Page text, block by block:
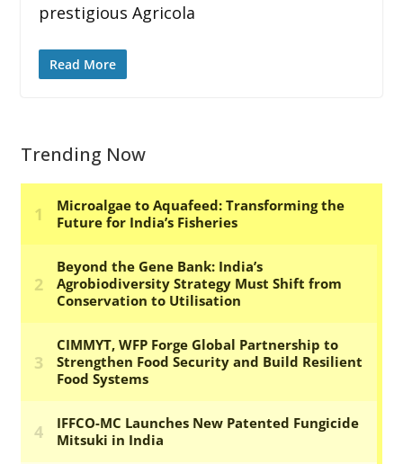
prestigious Agricola
Read More
Trending Now